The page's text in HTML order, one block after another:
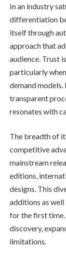
In an industry
differentiation
itself through
approach that
audience. Trust
particularly
demand
transparent
resonates with
The breadth of
competitive
mainstream
editions,
designs. This
additions as
for the first
discovery,
limitations.